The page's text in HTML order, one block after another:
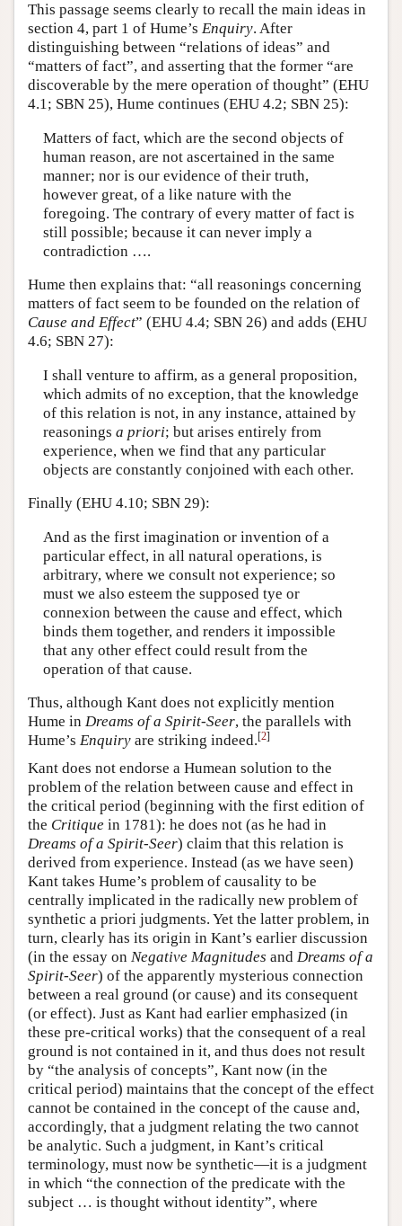
This passage seems clearly to recall the main ideas in
section 4, part 1 of Hume’s Enquiry. After
distinguishing between “relations of ideas” and
“matters of fact”, and asserting that the former “are
discoverable by the mere operation of thought” (EHU
4.1; SBN 25), Hume continues (EHU 4.2; SBN 25):
Matters of fact, which are the second objects of
human reason, are not ascertained in the same
manner; nor is our evidence of their truth,
however great, of a like nature with the
foregoing. The contrary of every matter of fact is
still possible; because it can never imply a
contradiction ….
Hume then explains that: “all reasonings concerning
matters of fact seem to be founded on the relation of
Cause and Effect” (EHU 4.4; SBN 26) and adds (EHU
4.6; SBN 27):
I shall venture to affirm, as a general proposition,
which admits of no exception, that the knowledge
of this relation is not, in any instance, attained by
reasonings a priori; but arises entirely from
experience, when we find that any particular
objects are constantly conjoined with each other.
Finally (EHU 4.10; SBN 29):
And as the first imagination or invention of a
particular effect, in all natural operations, is
arbitrary, where we consult not experience; so
must we also esteem the supposed tye or
connexion between the cause and effect, which
binds them together, and renders it impossible
that any other effect could result from the
operation of that cause.
Thus, although Kant does not explicitly mention
Hume in Dreams of a Spirit-Seer, the parallels with
Hume’s Enquiry are striking indeed.[2]
Kant does not endorse a Humean solution to the
problem of the relation between cause and effect in
the critical period (beginning with the first edition of
the Critique in 1781): he does not (as he had in
Dreams of a Spirit-Seer) claim that this relation is
derived from experience. Instead (as we have seen)
Kant takes Hume’s problem of causality to be
centrally implicated in the radically new problem of
synthetic a priori judgments. Yet the latter problem, in
turn, clearly has its origin in Kant’s earlier discussion
(in the essay on Negative Magnitudes and Dreams of a
Spirit-Seer) of the apparently mysterious connection
between a real ground (or cause) and its consequent
(or effect). Just as Kant had earlier emphasized (in
these pre-critical works) that the consequent of a real
ground is not contained in it, and thus does not result
by “the analysis of concepts”, Kant now (in the
critical period) maintains that the concept of the effect
cannot be contained in the concept of the cause and,
accordingly, that a judgment relating the two cannot
be analytic. Such a judgment, in Kant’s critical
terminology, must now be synthetic—it is a judgment
in which “the connection of the predicate with the
subject … is thought without identity”, where